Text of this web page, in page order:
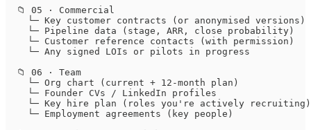
  📁 05 · Commercial
    └─ Key customer contracts (or anonymised versions)
    └─ Pipeline data (stage, ARR, close probability)
    └─ Customer reference contacts (with permission)
    └─ Any signed LOIs or pilots in progress
  📁 06 · Team
    └─ Org chart (current + 12-month plan)
    └─ Founder CVs / LinkedIn profiles
    └─ Key hire plan (roles you're actively recruiting)
    └─ Employment agreements (key people)